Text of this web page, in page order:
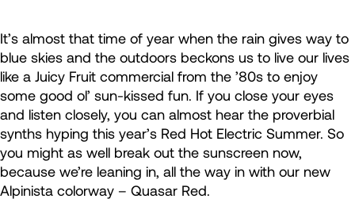
It’s almost that time of year when the rain gives way to
blue skies and the outdoors beckons us to live our lives
like a Juicy Fruit commercial from the ’80s to enjoy
some good ol’ sun-kissed fun. If you close your eyes
and listen closely, you can almost hear the proverbial
synths hyping this year’s Red Hot Electric Summer. So
you might as well break out the sunscreen now,
because we’re leaning in, all the way in with our new
Alpinista colorway – Quasar Red.